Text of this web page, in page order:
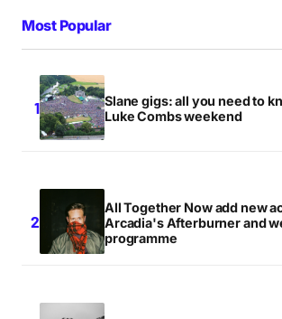
Most Popular
Slane gigs: all you need to
Luke Combs weekend
All Together Now add new
Arcadia's Afterburner and
programme